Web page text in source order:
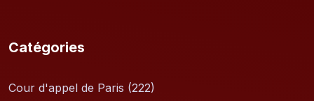
Catégories
Cour d'appel de Paris (222)